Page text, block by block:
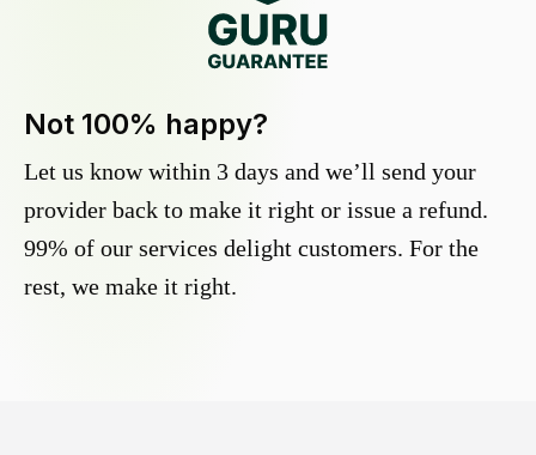
Not 100% happy?
Let us know within 3 days and we’ll send your
provider back to make it right or issue a refund.
99% of our services delight customers. For the
rest, we make it right.